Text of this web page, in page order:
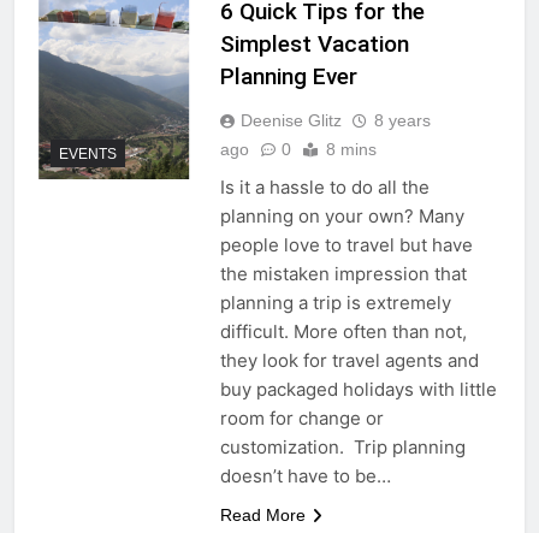
EVENTS
6 Quick Tips for the
Simplest Vacation
Planning Ever
Deenise Glitz
8 years
ago
0 8 mins
Is it a hassle to do all the
planning on your own? Many
people love to travel but have
the mistaken impression that
planning a trip is extremely
difficult. More often than not,
they look for travel agents and
buy packaged holidays with little
room for change or
customization. Trip planning
doesn’t have to be…
Read More